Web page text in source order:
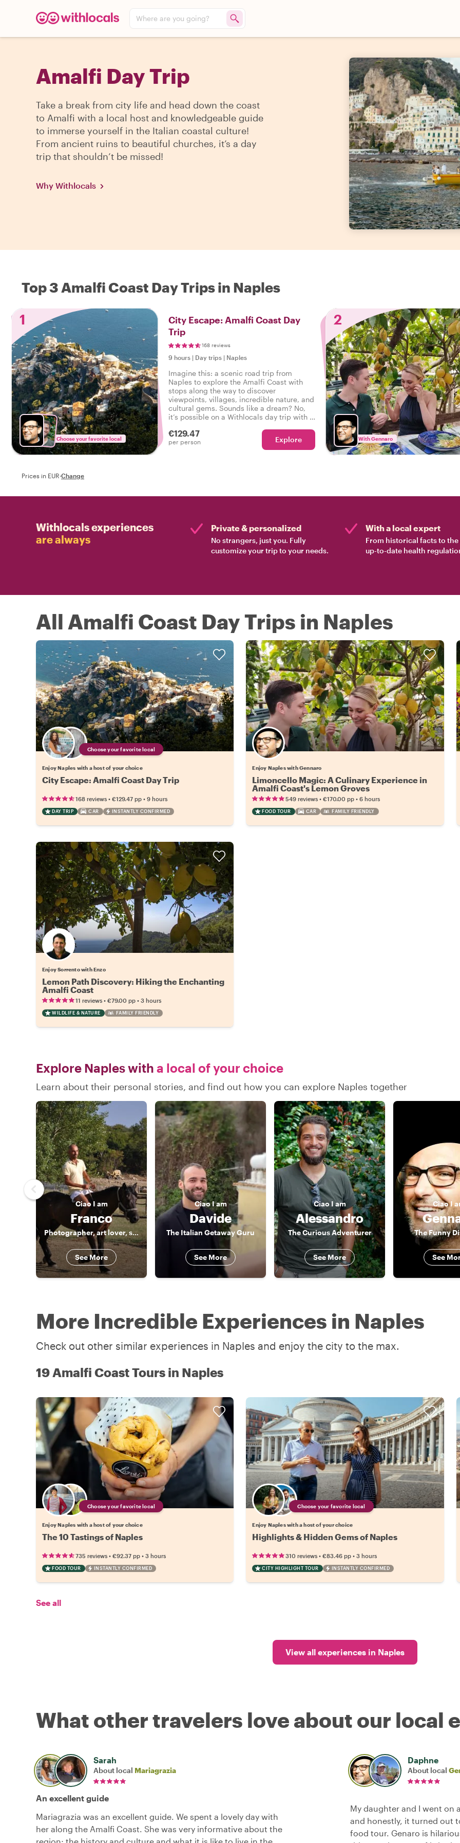
Where are you going?
Amalfi Day Trip
Take a break from city life and head down the coast
to Amalfi with a local host and knowledgeable guide
to immerse yourself in the Italian coastal culture!
From ancient ruins to beautiful churches, it’s a day
trip that shouldn’t be missed!
Why Withlocals
Top 3 Amalfi Coast Day Trips in Naples
1
Choose your favorite local
City Escape: Amalfi Coast Day
Trip
168 reviews
9 hours | Day trips | Naples
Imagine this: a scenic road trip from
Naples to explore the Amalfi Coast with
stops along the way to discover
viewpoints, villages, incredible nature, and
cultural gems. Sounds like a dream? No,
it’s possible on a Withlocals day trip with a
€129.47
per person Explore
2
With Gennaro
Prices in EUR·Change
Withlocals experiences
are always
Private & personalized
No strangers, just you. Fully
customize your trip to your needs.
With a local expert
From historical facts to the
up-to-date health
All Amalfi Coast Day Trips in Naples
Choose your favorite local
Enjoy Naples with a host of your choice
City Escape: Amalfi Coast Day Trip
168 reviews • €129.47 pp • 9 hours
DAY TRIP CAR INSTANTLY CONFIRMED
Enjoy Naples with Gennaro
Limoncello Magic: A Culinary Experience in
Amalfi Coast's Lemon Groves
549 reviews •€170.00 pp •6 hours
FOOD TOUR CAR FAMILY FRIENDLY
Enjoy Sorrento with Enzo
Lemon Path Discovery: Hiking the Enchanting
Amalfi Coast
11 reviews • €79.00 pp • 3 hours
WILDLIFE & NATURE FAMILY FRIENDLY
Explore Naples with a local of your choice
Learn about their personal stories, and find out how you can explore Naples together
Ciao I am
Franco
Photographer, art lover, storyteller
See More
CiaoI am
Davide
The Italian Getaway Guru
See More
CiaoI am
Alessandro
The Curious Adventurer
See More
CiaoI
The Funny
See
More Incredible Experiences in Naples
Check out other similar experiences in Naples and enjoy the city to the max.
19 Amalfi Coast Tours in Naples
Choose your favorite local
Enjoy Naples with a host of your choice
The 10 Tastings of Naples
735 reviews • €92.37 pp • 3 hours
FOOD TOUR INSTANTLY CONFIRMED
Choose your favorite local
Enjoy Naples with a host of your choice
Highlights & Hidden Gems of Naples
310 reviews •€83.46 pp •3 hours
CITY HIGHLIGHT TOUR INSTANTLY CONFIRMED
See all
View all experiences in Naples
What other travelers love about our local
Sarah
About local Mariagrazia
An excellent guide
Mariagrazia was an excellent guide. We spent a lovely day with
her along the Amalfi Coast. She was very informative about the
Daphne
About local
My daughter and I went on
and honestly, it turned out
food tour. Genaro is